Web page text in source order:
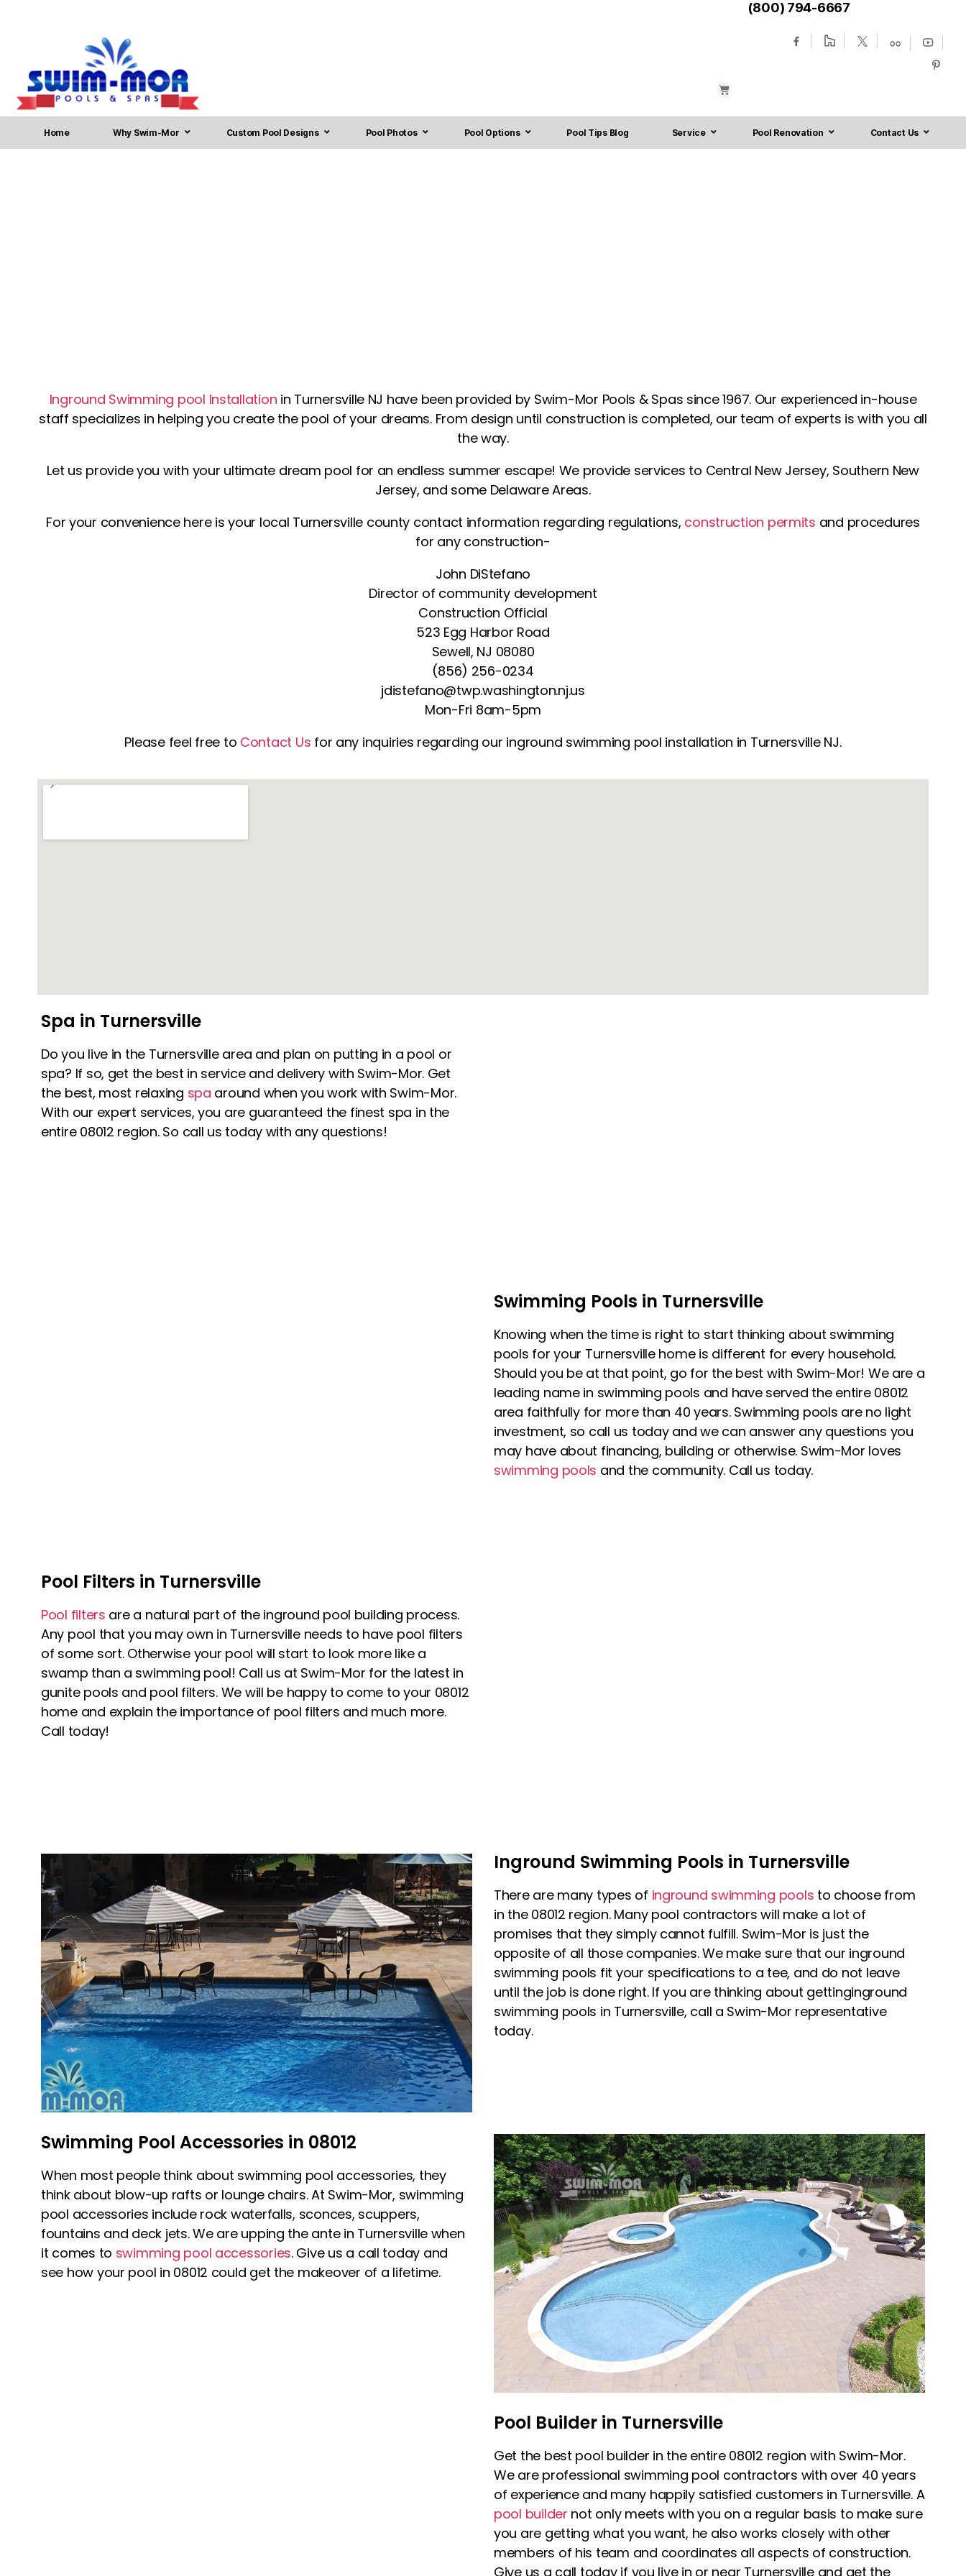
(800) 794-6667
Home Why Swim-Mor Custom Pool Designs Pool Photos Pool Options Pool Tips Blog Service Pool Renovation Contact Us
Inground Swimming pool Installation in Turnersville NJ have been provided by Swim-Mor Pools & Spas since 1967. Our experienced in-house
staff specializes in helping you create the pool of your dreams. From design until construction is completed, our team of experts is with you all
the way.
Let us provide you with your ultimate dream pool for an endless summer escape! We provide services to Central New Jersey, Southern New
Jersey, and some Delaware Areas.
For your convenience here is your local Turnersville county contact information regarding regulations, construction permits and procedures
for any construction-
John DiStefano
Director of community development
Construction Official
523 Egg Harbor Road
Sewell, NJ 08080
(856) 256-0234
jdistefano@twp.washington.nj.us
Mon-Fri 8am-5pm
Please feel free to Contact Us for any inquiries regarding our inground swimming pool installation in Turnersville NJ.
Spa in Turnersville
Do you live in the Turnersville area and plan on putting in a pool or
spa? If so, get the best in service and delivery with Swim-Mor. Get
the best, most relaxing spa around when you work with Swim-Mor.
With our expert services, you are guaranteed the finest spa in the
entire 08012 region. So call us today with any questions!
Swimming Pools in Turnersville
Knowing when the time is right to start thinking about swimming
pools for your Turnersville home is different for every household.
Should you be at that point, go for the best with Swim-Mor! We are a
leading name in swimming pools and have served the entire 08012
area faithfully for more than 40 years. Swimming pools are no light
investment, so call us today and we can answer any questions you
may have about financing, building or otherwise. Swim-Mor loves
swimming pools and the community. Call us today.
Pool Filters in Turnersville
Pool filters are a natural part of the inground pool building process.
Any pool that you may own in Turnersville needs to have pool filters
of some sort. Otherwise your pool will start to look more like a
swamp than a swimming pool! Call us at Swim-Mor for the latest in
gunite pools and pool filters. We will be happy to come to your 08012
home and explain the importance of pool filters and much more.
Call today!
Inground Swimming Pools in Turnersville
There are many types of inground swimming pools to choose from
in the 08012 region. Many pool contractors will make a lot of
promises that they simply cannot fulfill. Swim-Mor is just the
opposite of all those companies. We make sure that our inground
swimming pools fit your specifications to a tee, and do not leave
until the job is done right. If you are thinking about gettinginground
swimming pools in Turnersville, call a Swim-Mor representative
today.
Swimming Pool Accessories in 08012
When most people think about swimming pool accessories, they
think about blow-up rafts or lounge chairs. At Swim-Mor, swimming
pool accessories include rock waterfalls, sconces, scuppers,
fountains and deck jets. We are upping the ante in Turnersville when
it comes to swimming pool accessories. Give us a call today and
see how your pool in 08012 could get the makeover of a lifetime.
Pool Builder in Turnersville
Get the best pool builder in the entire 08012 region with Swim-Mor.
We are professional swimming pool contractors with over 40 years
of experience and many happily satisfied customers in Turnersville. A
pool builder not only meets with you on a regular basis to make sure
you are getting what you want, he also works closely with other
members of his team and coordinates all aspects of construction.
Give us a call today if you live in or near Turnersville and get the